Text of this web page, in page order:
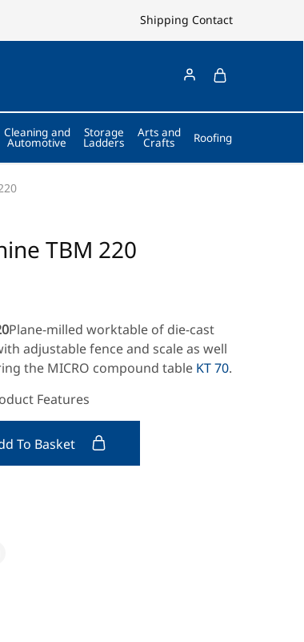
Shipping Contact
Cleaning and
Automotive
Storage
Ladders
Arts and
Crafts Roofing
TBM 220
Plane-milled worktable of die-cast
adjustable fence and scale as well
the MICRO compound table KT 70.
Features
To Basket